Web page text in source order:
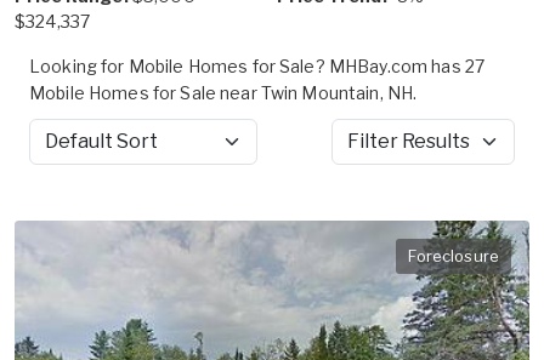
$324,337
Looking for Mobile Homes for Sale? MHBay.com has 27
Mobile Homes for Sale near Twin Mountain, NH.
Sort by Filter Results
Foreclosure